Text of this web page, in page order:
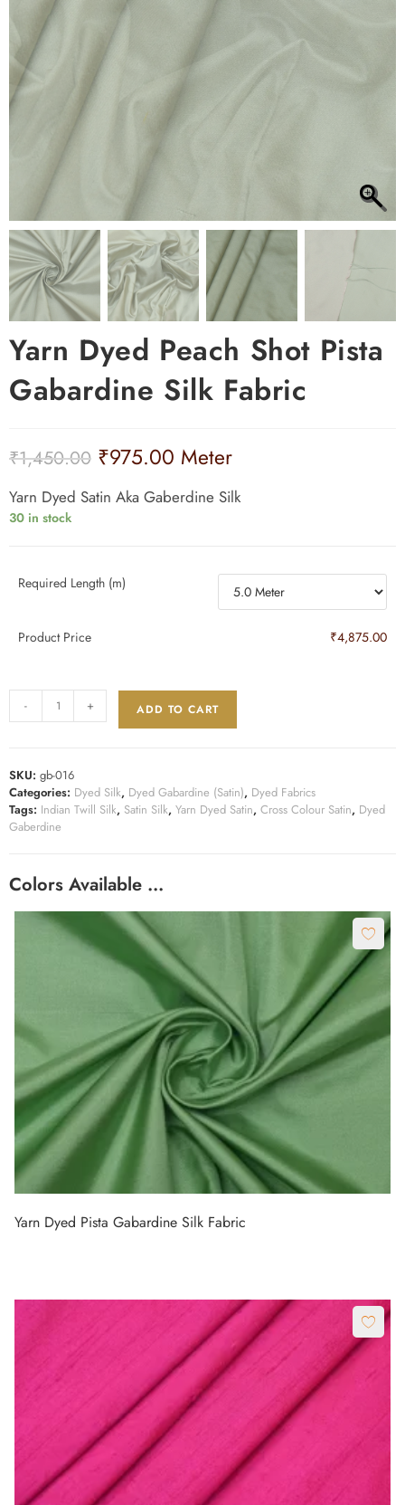
Yarn Dyed Peach Shot Pista
Gabardine Silk Fabric
₹1,450.00 ₹975.00 Meter
Yarn Dyed Satin Aka Gaberdine Silk
30 in stock
Required Length (m)
Product Price ₹4,875.00
- + ADD TO CART
SKU: gb-016
Categories: Dyed Silk, Dyed Gabardine (Satin), Dyed Fabrics
Tags: Indian Twill Silk, Satin Silk, Yarn Dyed Satin, Cross Colour Satin, Dyed
Gaberdine
Colors Available …
Yarn Dyed Pista Gabardine Silk Fabric